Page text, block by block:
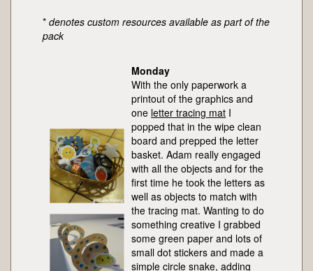
basket.
he’s really confirmed that. Phonics is all I
am aiming for on the reading spectrum, I
together to form words) is best left until
children reach at least 3 years old,
preferably older.
* denotes custom resources available as part of the
pack
Monday
With the only paperwork a
printout of the graphics and
one letter tracing mat I
popped that in the wipe clean
board and prepped the letter
basket. Adam really engaged
with all the objects and for the
first time he took the letters as
well as objects to match with
the tracing mat. Wanting to do
something creative I grabbed
some green paper and lots of
small dot stickers and made a
simple circle snake, adding